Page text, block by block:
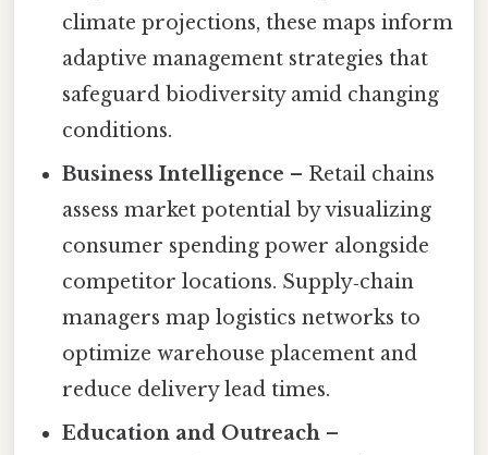
climate projections, these maps inform
adaptive management strategies that
safeguard biodiversity amid changing
conditions.
Business Intelligence – Retail chains
assess market potential by visualizing
consumer spending power alongside
competitor locations. Supply‑chain
managers map logistics networks to
optimize warehouse placement and
reduce delivery lead times.
Education and Outreach –